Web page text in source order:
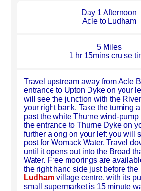
Day 1 Afternoon
Acle to Ludham
5 Miles
1 hr 15mins cruise
Travel upstream away from Acle
entrance to Upton Dyke on your
will see the junction with the
your right bank. Take the turning
past the white Thurne wind-pump
the entrance to Thurne Dyke on
further along on your left you will
post for Womack Water. Travel
until it opens out into the Broad
Water. Free moorings are
the right hand side just before the
Ludham village centre, with its
small supermarket is 15 minute